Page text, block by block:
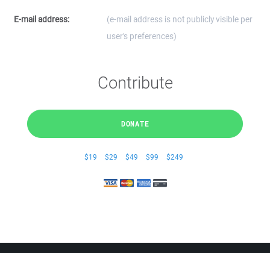
E-mail address:
(e-mail address is not publicly visible per
user's preferences)
Contribute
DONATE
$19 $29 $49 $99 $249